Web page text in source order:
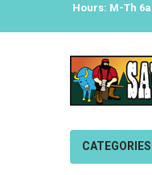
Hours: M-Th
CATEGORIES